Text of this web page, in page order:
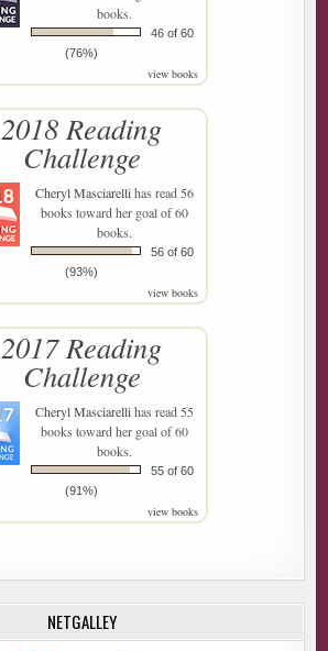
books.
46 of 60
(76%)
view books
2018 Reading
Challenge
Cheryl Masciarellihas read 56
books toward her goal of 60
books.
56 of 60
(93%)
view books
2017 Reading
Challenge
Cheryl Masciarellihas read 55
books toward her goal of 60
books.
55 of 60
(91%)
view books
NETGALLEY